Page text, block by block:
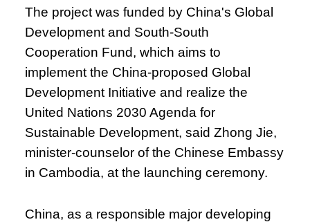
The project was funded by China's Global
Development and South-South
Cooperation Fund, which aims to
implement the China-proposed Global
Development Initiative and realize the
United Nations 2030 Agenda for
Sustainable Development, said Zhong Jie,
minister-counselor of the Chinese Embassy
in Cambodia, at the launching ceremony.
China, as a responsible major developing